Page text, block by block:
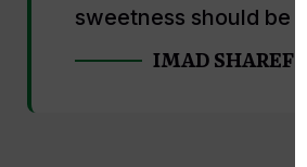
sweetness should be
IMAD SHAREF